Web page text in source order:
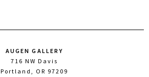
AUGEN GALLERY
716 NW Davis
Portland, OR 97209